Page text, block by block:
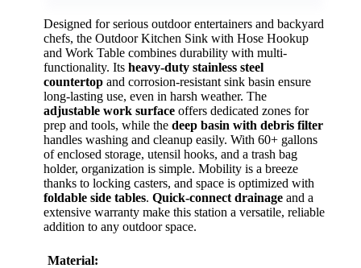
Designed for serious outdoor entertainers and backyard
chefs, the Outdoor Kitchen Sink with Hose Hookup
and Work Table combines durability with multi-
functionality. Its heavy-duty stainless steel
countertop and corrosion-resistant sink basin ensure
long-lasting use, even in harsh weather. The
adjustable work surface offers dedicated zones for
prep and tools, while the deep basin with debris filter
handles washing and cleanup easily. With 60+ gallons
of enclosed storage, utensil hooks, and a trash bag
holder, organization is simple. Mobility is a breeze
thanks to locking casters, and space is optimized with
foldable side tables. Quick-connect drainage and a
extensive warranty make this station a versatile, reliable
addition to any outdoor space.
Material: